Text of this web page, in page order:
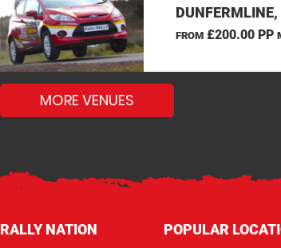
FROM£200.00 PP
MORE VENUES
RALLY NATION POPULAR